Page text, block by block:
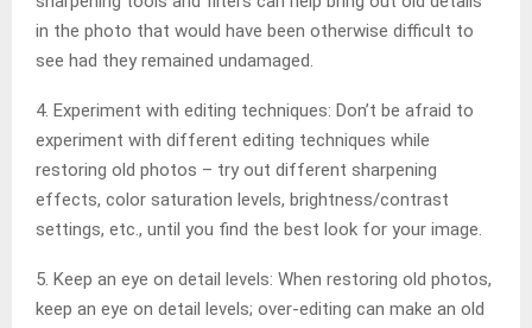
in the photo that would have been otherwise difficult to
see had they remained undamaged.
4. Experiment with editing techniques: Don’t be afraid to
experiment with different editing techniques while
restoring old photos – try out different sharpening
effects, color saturation levels, brightness/contrast
settings, etc., until you find the best look for your image.
5. Keep an eye on detail levels: When restoring old photos,
keep an eye on detail levels; over-editing can make an old